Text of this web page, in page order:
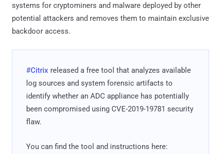
systems for cryptominers and malware deployed by other
potential attackers and removes them to maintain exclusive
backdoor access.
#Citrix released a free tool that analyzes available
log sources and system forensic artifacts to
identify whether an ADC appliance has potentially
been compromised using CVE-2019-19781 security
flaw.
You can find the tool and instructions here: